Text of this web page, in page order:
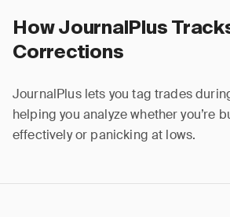
How JournalPlus
Corrections
JournalPlus lets you tag trades
helping you analyze whether you’re
effectively or panicking at lows.